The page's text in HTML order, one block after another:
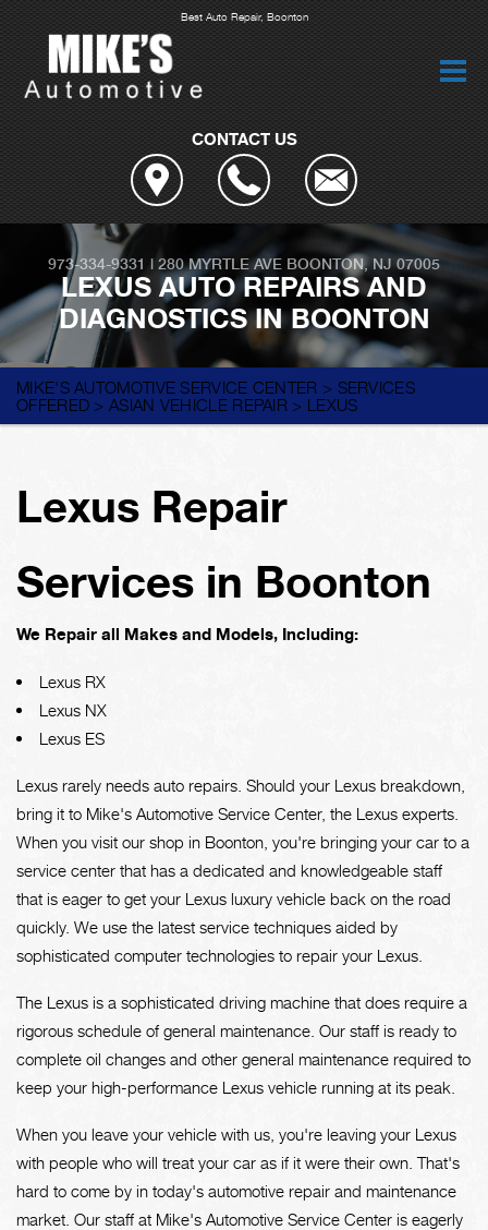
Best Auto Repair, Boonton
CONTACT US
973-334-9331 | 280 MYRTLE AVE BOONTON, NJ 07005
LEXUS AUTO REPAIRS AND
DIAGNOSTICS IN BOONTON
MIKE'S AUTOMOTIVE SERVICE CENTER > SERVICES
OFFERED >ASIAN VEHICLE REPAIR > LEXUS
Lexus Repair
Services in Boonton
We Repair all Makes and Models, Including:
Lexus RX
Lexus NX
Lexus ES
Lexus rarely needs auto repairs. Should your Lexus breakdown,
bring it to Mike's Automotive Service Center, the Lexus experts.
When you visit our shop in Boonton, you're bringing your car to a
service center that has a dedicated and knowledgeable staff
that is eager to get your Lexus luxury vehicle back on the road
quickly. We use the latest service techniques aided by
sophisticated computer technologies to repair your Lexus.
The Lexus is a sophisticated driving machine that does require a
rigorous schedule of general maintenance. Our staff is ready to
complete oil changes and other general maintenance required to
keep your high-performance Lexus vehicle running at its peak.
When you leave your vehicle with us, you're leaving your Lexus
with people who will treat your car as if it were their own. That's
hard to come by in today's automotive repair and maintenance
market. Our staff at Mike's Automotive Service Center is eagerly